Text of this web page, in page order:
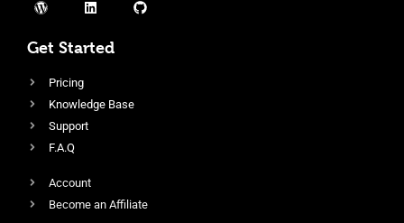
Get Started
Pricing
Knowledge Base
Support
F.A.Q
Account
Become an Affiliate